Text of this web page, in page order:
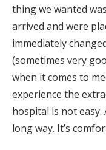
thing we wanted
arrived and were
immediately
(sometimes very
when it comes to
experience the
hospital is not easy.
long way. It’s